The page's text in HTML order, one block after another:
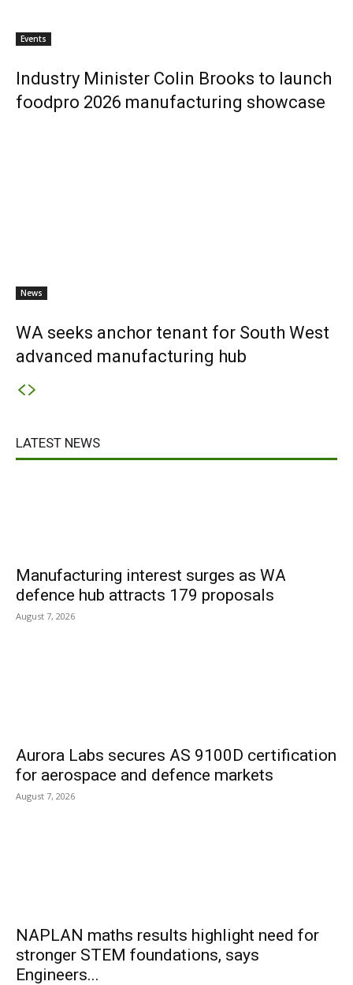
Events
Industry Minister Colin Brooks to launch
foodpro 2026 manufacturing showcase
News
WA seeks anchor tenant for South West
advanced manufacturing hub
LATEST NEWS
Manufacturing interest surges as WA
defence hub attracts 179 proposals
August 7, 2026
Aurora Labs secures AS 9100D certification
for aerospace and defence markets
August 7, 2026
NAPLAN maths results highlight need for
stronger STEM foundations, says
Engineers...